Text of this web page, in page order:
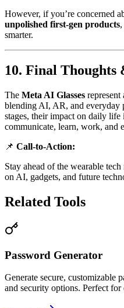
However, if you’re concerned
unpolished first-gen products
smarter.
10. Final
The Meta AI Glasses represent
blending AI, AR, and
stages, their impact on daily
communicate, learn, work, and
📌 Call-to-Action:
Stay ahead of the wearable
on AI, gadgets, and future
Related Tools
Password Generator
Generate secure, customizable
and security options. Perfect for